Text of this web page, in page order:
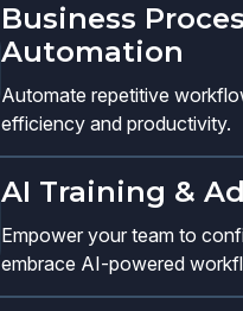
Business
Automation
Automate repetitive
efficiency and productivity.
AI Training &
Empower your team to
embrace AI-powered